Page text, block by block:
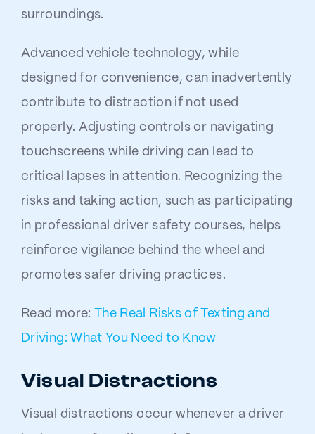
surroundings.
Advanced vehicle technology, while
designed for convenience, can inadvertently
contribute to distraction if not used
properly. Adjusting controls or navigating
touchscreens while driving can lead to
critical lapses in attention. Recognizing the
risks and taking action, such as participating
in professional driver safety courses, helps
reinforce vigilance behind the wheel and
promotes safer driving practices.
Read more: The Real Risks of Texting and
Driving: What You Need to Know
Visual Distractions
Visual distractions occur whenever a driver